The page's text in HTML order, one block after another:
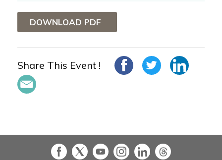
DOWNLOAD PDF
Share This Event !